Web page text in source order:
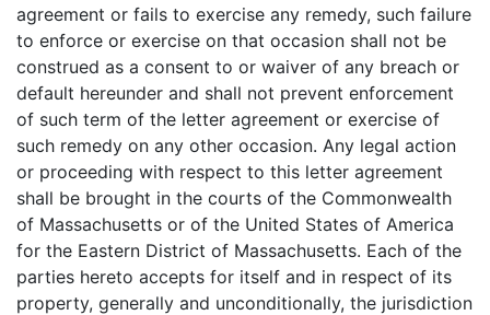
agreement or fails to exercise any remedy, such failure
to enforce or exercise on that occasion shall not be
construed as a consent to or waiver of any breach or
default hereunder and shall not prevent enforcement
of such term of the letter agreement or exercise of
such remedy on any other occasion. Any legal action
or proceeding with respect to this letter agreement
shall be brought in the courts of the Commonwealth
of Massachusetts or of the United States of America
for the Eastern District of Massachusetts. Each of the
parties hereto accepts for itself and in respect of its
property, generally and unconditionally, the jurisdiction